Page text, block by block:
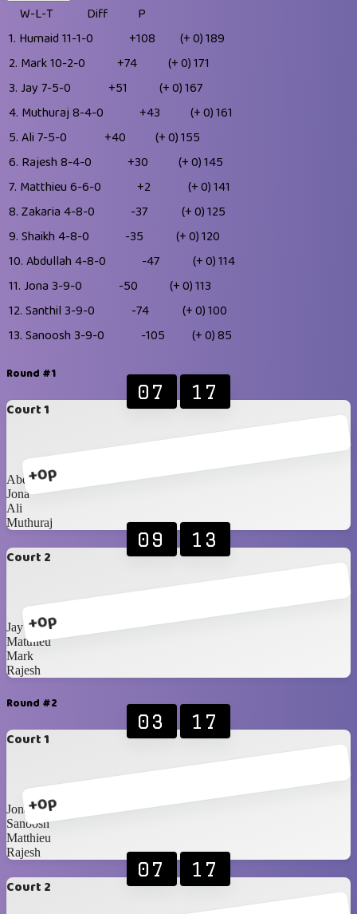
W-L-T Diff
P
1. Humaid 11-1-0 +108 (+ 0)189
2. Mark10-2-0 +74 (+ 0)171
3. Jay 7-5-0 +51 (+ 0)167
4. Muthuraj 8-4-0 +43 (+ 0)161
5. Ali 7-5-0 +40 (+ 0)155
6. Rajesh8-4-0 +30 (+ 0)145
7. Matthieu 6-6-0 +2 (+ 0)141
8. Zakaria 4-8-0 -37 (+ 0)125
9. Shaikh4-8-0 -35 (+ 0)120
10. Abdullah4-8-0 -47 (+ 0)114
11. Jona 3-9-0 -50 (+ 0)113
12. Santhil 3-9-0 -74 (+ 0)100
13. Sanoosh3-9-0 -105 (+ 0)85
Round #1
Court 1
+0p
07 17
Abdullah
Jona
Ali
Muthuraj
Court 2
+0p
09 13
Jay
Matthieu
Mark
Rajesh
Round #2
Court 1
+0p
03 17
Jona
Sanoosh
Matthieu
Rajesh
Court 2
07 17